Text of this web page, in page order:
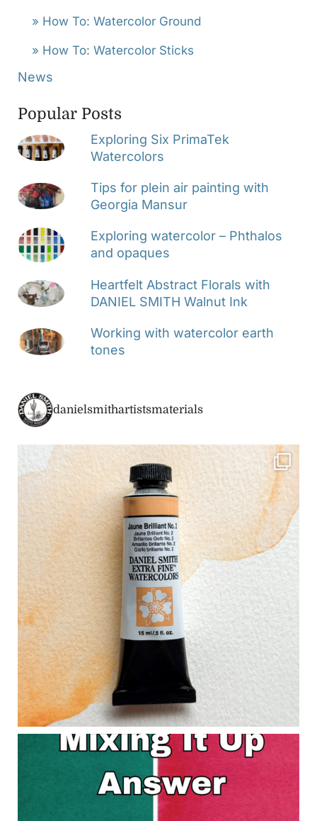
» How To: Watercolor Ground
» How To: Watercolor Sticks
News
Popular Posts
Exploring Six PrimaTek
Watercolors
Tips for plein air painting with
Georgia Mansur
Exploring watercolor – Phthalos
and opaques
Heartfelt Abstract Florals with
DANIEL SMITH Walnut Ink
Working with watercolor earth
tones
danielsmithartistsmaterials